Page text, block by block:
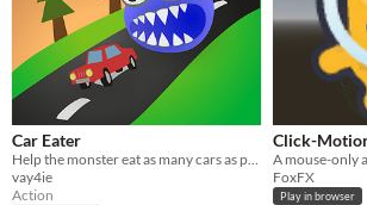
Car Eater
vay4ie
Action
Click-
A mouse-only
FoxFX
Play in browser